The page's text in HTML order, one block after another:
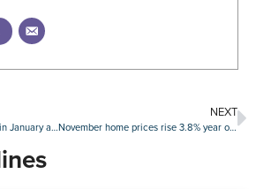
Mortgage applications slow in January as interest rates remain elevated
NEXT
November home prices rise 3.8% year over year